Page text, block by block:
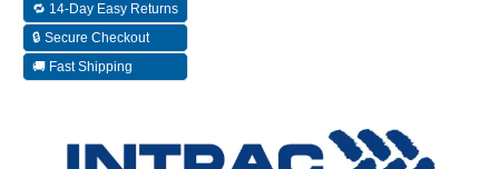
🔁 14-Day Easy Returns
🔒 Secure Checkout
🚚 Fast Shipping